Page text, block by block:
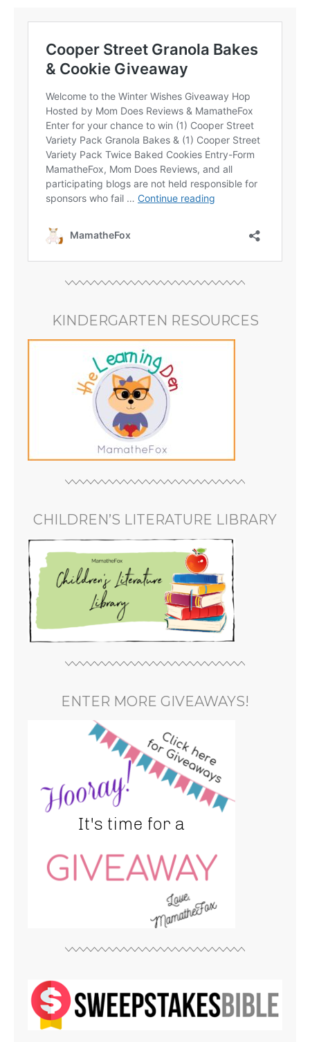
KINDERGARTEN RESOURCES
CHILDREN’S LITERATURE LIBRARY
ENTER MORE GIVEAWAYS!